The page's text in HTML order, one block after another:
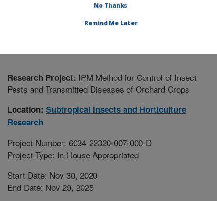
Insects and Horticulture Research
Research Project: IPM Method for Control of Insect
Pests and Transmitted Diseases of Orchard Crops
Location: Subtropical Insects and Horticulture
Research
Project Number: 6034-22320-007-000-D
Project Type: In-House Appropriated
Start Date: Nov 30, 2020
End Date: Nov 29, 2025
No Thanks
Remind Me Later